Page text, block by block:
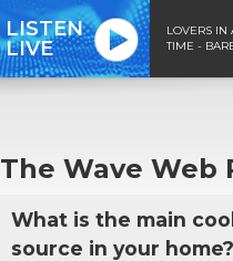
LISTEN
LIVE
LOVERS IN
TIME -
The Wave Web
What is the main
source in your home?